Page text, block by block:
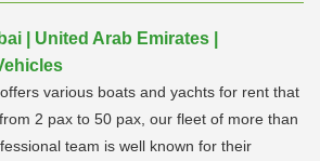
| United Arab Emirates |
various boats and yachts for rent that
2 pax to 50 pax, our fleet of more than
team is well known for their